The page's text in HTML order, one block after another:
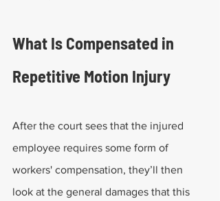
What Is Compensated in
Repetitive Motion Injury
After the court sees that the injured
employee requires some form of
workers' compensation, they’ll then
look at the general damages that this